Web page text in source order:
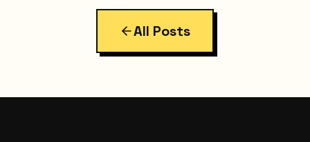
account. However, some functions are still not
last time I wrote code in Java was in 2008 or 2009 in
college), so my brave self decided to re-write the
All Posts